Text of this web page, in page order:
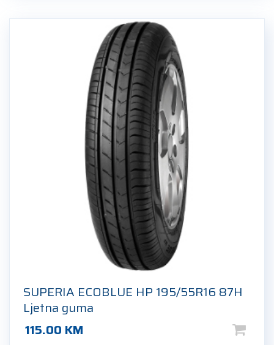
SUPERIA ECOBLUE HP 195/55R16 87H
Ljetna guma
115.00 KM